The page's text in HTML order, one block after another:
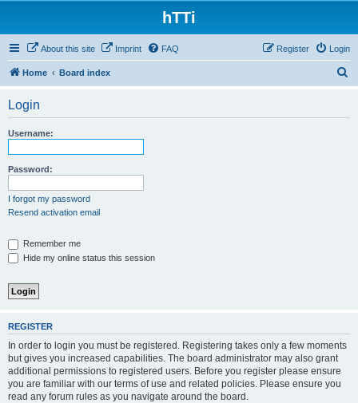
hTTi
About this site Imprint FAQ Login
Register
Home Board index
Login
Username:
Password:
I forgot my password
Resend activation email
Remember me
Hide my online status this session
REGISTER
In order to login you must be registered. Registering takes only a few moments
but gives you increased capabilities. The board administrator may also grant
additional permissions to registered users. Before you register please ensure
you are familiar with our terms of use and related policies. Please ensure you
read any forum rules as you navigate around the board.